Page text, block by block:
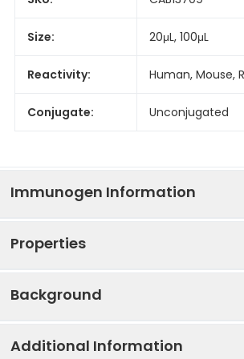
Size: 20μL, 100μL
Reactivity: Human, Mouse,
Conjugate: Unconjugated
Immunogen Information
Properties
Sample:
Background
This protein is a transcription
Additional Information